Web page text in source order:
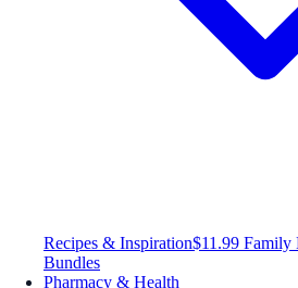
Recipes & Inspiration$11.99 Family
Bundles
Pharmacy & Health